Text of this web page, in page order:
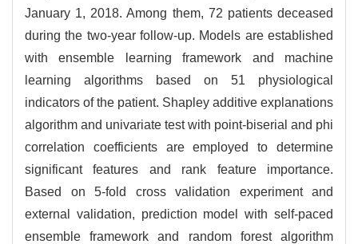
January 1, 2018. Among them, 72 patients deceased
during the two-year follow-up. Models are established
with ensemble learning framework and machine
learning algorithms based on 51 physiological
indicators of the patient. Shapley additive explanations
algorithm and univariate test with point-biserial and phi
correlation coefficients are employed to determine
significant features and rank feature importance.
Based on 5-fold cross validation experiment and
external validation, prediction model with self-paced
ensemble framework and random forest algorithm